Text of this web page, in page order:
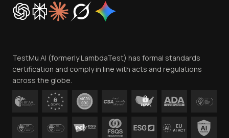
Trust
Contact Us
TestMu AI (formerly LambdaTest) has formal standards
certification and comply in line with acts and regulations
across the globe.